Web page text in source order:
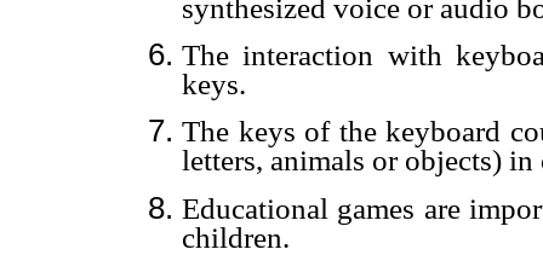
synthesized voice or audio
The interaction with
keys.
The keys of the keyboard
letters, animals or objects)
Educational games are
children.